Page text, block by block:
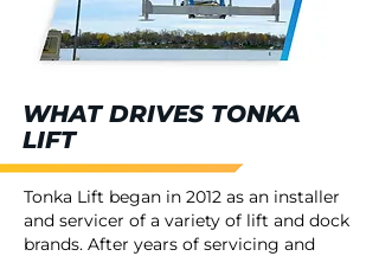
WHAT DRIVES TONKA
LIFT
Tonka Lift began in 2012 as an installer
and servicer of a variety of lift and dock
brands. After years of servicing and